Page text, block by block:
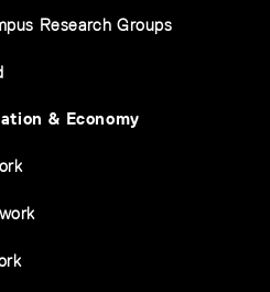
Research Groups
& Economy